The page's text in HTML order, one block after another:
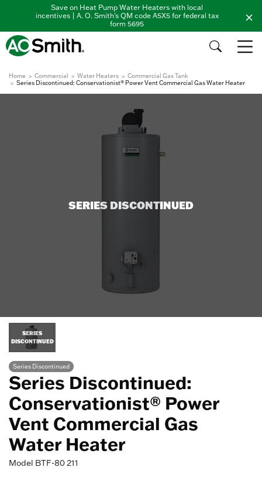
Save on Heat Pump Water Heaters with local
incentives | A. O. Smith's QM code A5X5 for federal tax
form 5695
Home Commercial Water Heaters
Commercial Gas Tank
Series Discontinued: Conservationist® Power Vent Commercial Gas Water Heater
SERIES DISCONTINUED
SERIES
DISCONTINUED
Series Discontinued
Series Discontinued:
Conservationist® Power
Vent Commercial Gas
Water Heater
Model BTF-80 211